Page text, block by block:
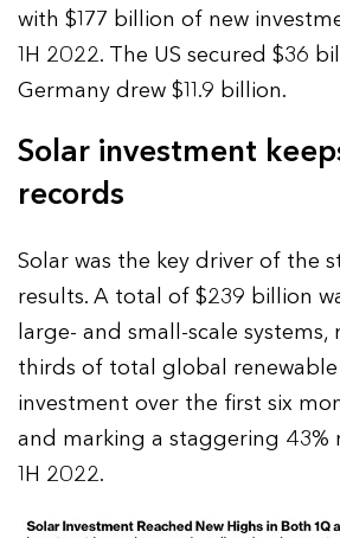
with $177 billion of new
1H 2022. The US secured $36
Germany drew $11.9 billion.
Solar investment
records
Solar was the key driver of the
results. A total of $239 billion
large- and small-scale
thirds of total global
investment over the first six
and marking a staggering 43%
1H 2022.